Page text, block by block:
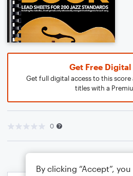
Get Free Digital
Get full digital access to this
titles with a
0
By clicking “Accept”,